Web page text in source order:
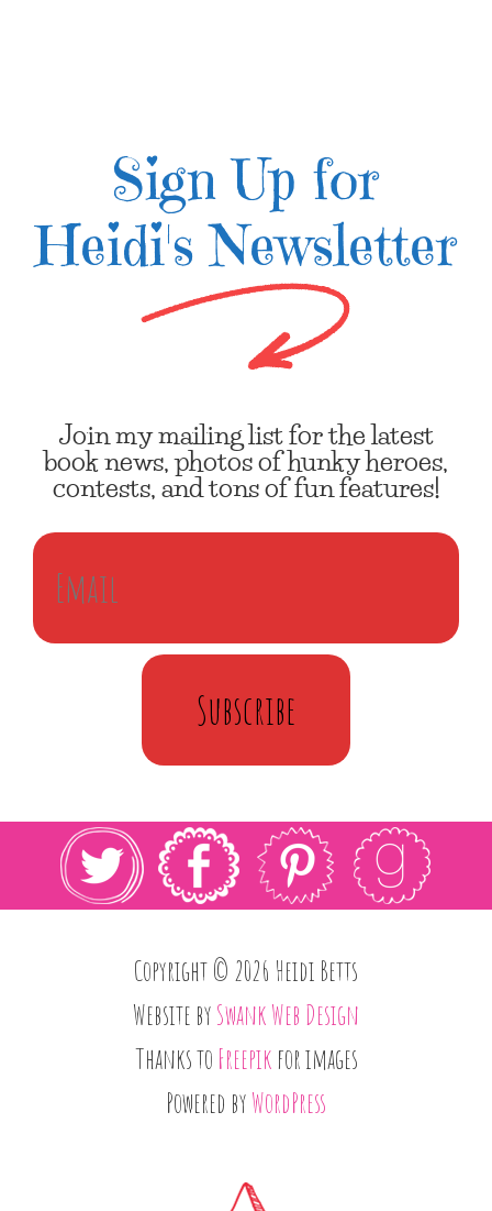
Sign Up for
Heidi's Newsletter
Join my mailing list for the latest
book news, photos of hunky heroes,
contests, and tons of fun features!
Subscribe
Copyright © 2026 Heidi Betts
Website bySwank Web Design
Thanks to Freepik for images
Powered byWordPress